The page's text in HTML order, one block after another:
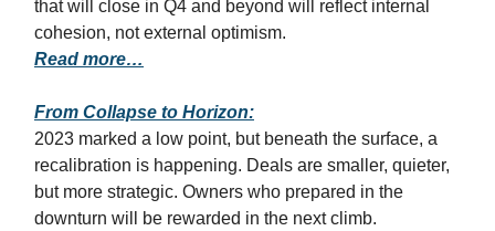
that will close in Q4 and beyond will reflect internal
cohesion, not external optimism.
Read more…
From Collapse to Horizon:
2023 marked a low point, but beneath the surface, a
recalibration is happening. Deals are smaller, quieter,
but more strategic. Owners who prepared in the
downturn will be rewarded in the next climb.